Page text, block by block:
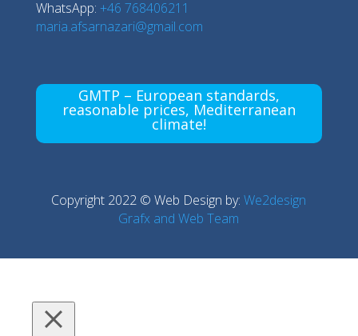
WhatsApp: +46 768406211
maria.afsarnazari@gmail.com
GMTP – European standards,
reasonable prices, Mediterranean
climate!
Copyright 2022 © Web Design by:We2design
Grafx and Web Team